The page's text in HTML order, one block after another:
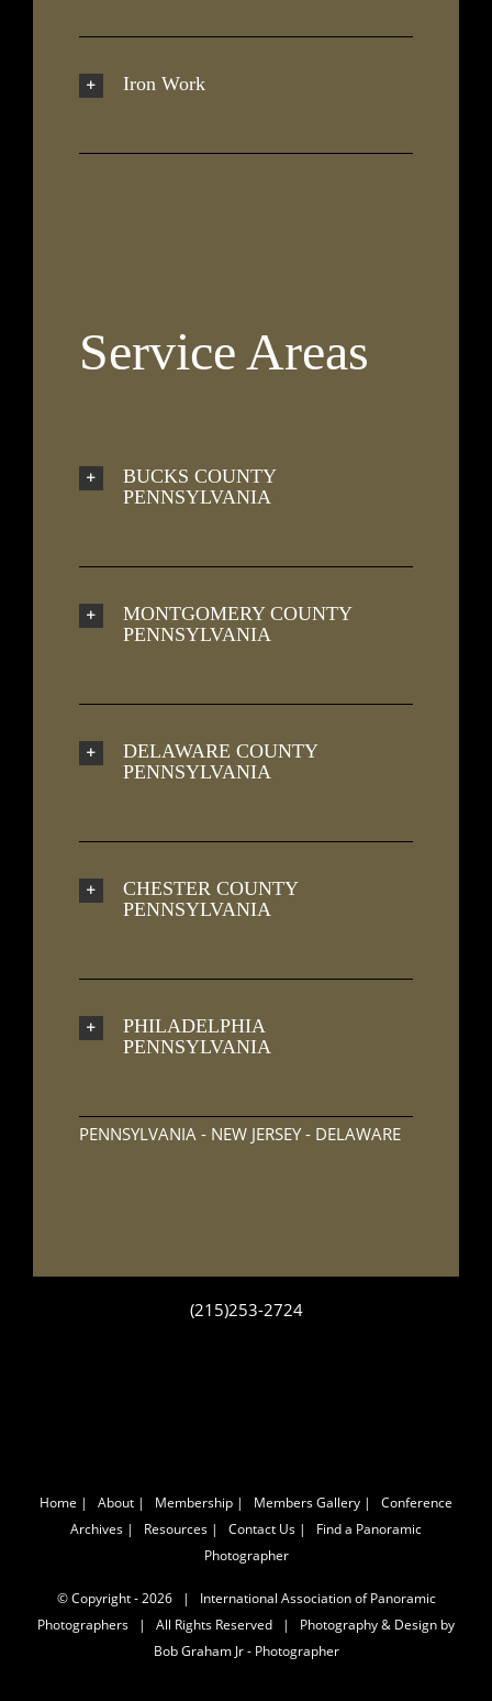
Iron Work
Service Areas
BUCKS COUNTY
PENNSYLVANIA
MONTGOMERY COUNTY
PENNSYLVANIA
DELAWARE COUNTY
PENNSYLVANIA
CHESTER COUNTY
PENNSYLVANIA
PHILADELPHIA
PENNSYLVANIA
PENNSYLVANIA - NEW JERSEY - DELAWARE
(215)253-2724
Home | About | Membership | Members Gallery | Conference
Archives | Resources | Contact Us | Find a Panoramic
Photographer
© Copyright -2026 | International Association of Panoramic
Photographers | All Rights Reserved | Photography & Design by
Bob Graham Jr - Photographer